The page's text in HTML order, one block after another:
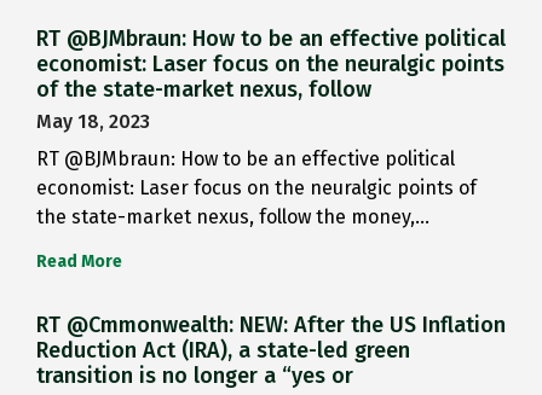
RT @BJMbraun: How to be an effective political
economist: Laser focus on the neuralgic points
of the state-market nexus, follow
May 18, 2023
RT @BJMbraun: How to be an effective political
economist: Laser focus on the neuralgic points of
the state-market nexus, follow the money,…
Read More
RT @Cmmonwealth: NEW: After the US Inflation
Reduction Act (IRA), a state-led green
transition is no longer a “yes or